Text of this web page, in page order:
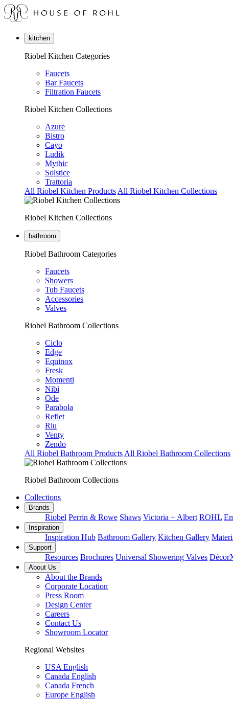
kitchen
Riobel Kitchen Categories
Faucets
Bar Faucets
Filtration Faucets
Riobel Kitchen Collections
Azure
Bistro
Cayo
Ludik
Mythic
Solstice
Trattoria
All Riobel Kitchen Products All Riobel Kitchen Collections
Riobel Kitchen Collections
bathroom
Riobel Bathroom Categories
Faucets
Showers
Tub Faucets
Accessories
Valves
Riobel Bathroom Collections
Ciclo
Edge
Equinox
Fresk
Momenti
Nibi
Ode
Parabola
Reflet
Riu
Venty
Zendo
All Riobel Bathroom Products All Riobel Bathroom Collections
Riobel Bathroom Collections
Collections
Brands
Riobel Perrin & Rowe Shaws Victoria + Albert ROHL
Inspiration
Inspiration Hub Bathroom Gallery Kitchen Gallery
Support
Resources Brochures Universal Showering Valves
About Us
About the Brands
Corporate Location
Press Room
Design Center
Careers
Contact Us
Showroom Locator
Regional Websites
USA English
Canada English
Canada French
Europe English